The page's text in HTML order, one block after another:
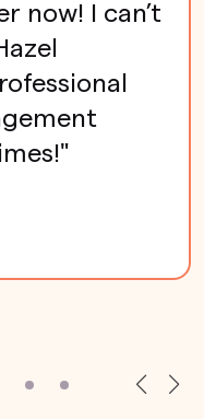
now! I can’t